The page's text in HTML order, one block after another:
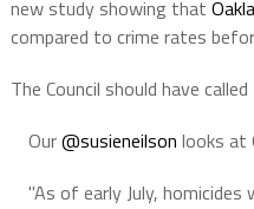
new study showing that
compared to crime rates
The Council should have
Our@susieneilson looks at
"As of early July, homicides